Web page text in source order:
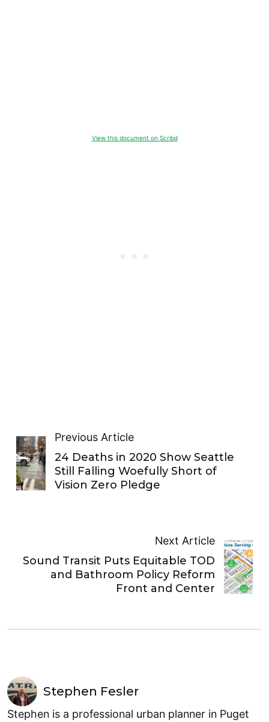
View this document on Scribd
Previous Article
24 Deaths in 2020 Show Seattle
Still Falling Woefully Short of
Vision Zero Pledge
Next Article
Sound Transit Puts Equitable TOD
and Bathroom Policy Reform
Front and Center
Stephen Fesler
Stephen is a professional urban planner in Puget